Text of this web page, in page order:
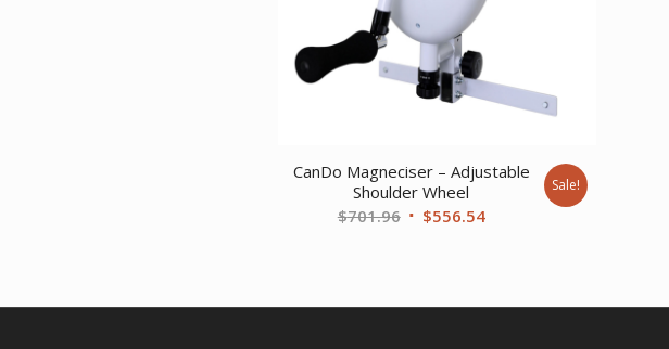
CanDo Magneciser – Adjustable
Shoulder Wheel
$701.96 Original
$556.54Current
Sale!